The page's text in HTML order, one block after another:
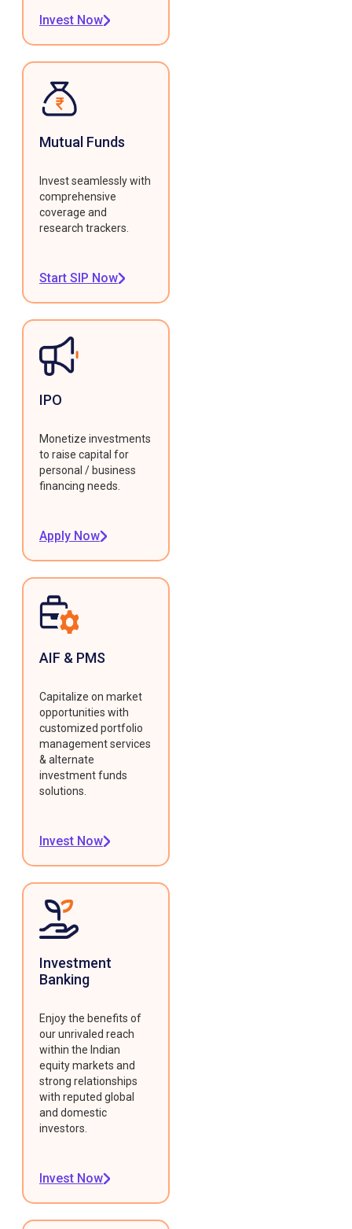
Invest Now
Mutual Funds
Invest seamlessly with
comprehensive
coverage and
research trackers.
Start SIP Now
IPO
Monetize investments
to raise capital for
personal / business
financing needs.
Apply Now
AIF & PMS
Capitalize on market
opportunities with
customized portfolio
management services
& alternate
investment funds
solutions.
Invest Now
Investment
Banking
Enjoy the benefits of
our unrivaled reach
within the Indian
equity markets and
strong relationships
with reputed global
and domestic
investors.
Invest Now